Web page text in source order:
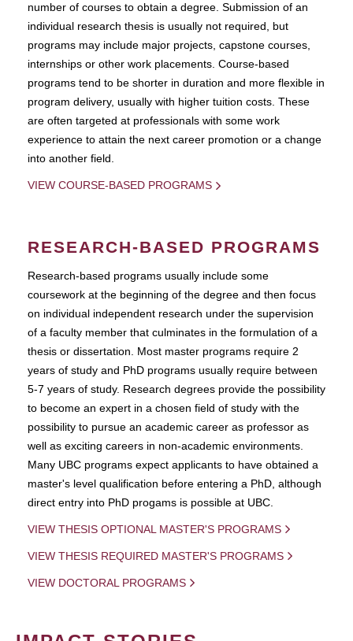
number of courses to obtain a degree. Submission of an
individual research thesis is usually not required, but
programs may include major projects, capstone courses,
internships or other work placements. Course-based
programs tend to be shorter in duration and more flexible in
program delivery, usually with higher tuition costs. These
are often targeted at professionals with some work
experience to attain the next career promotion or a change
into another field.
VIEW COURSE-BASED PROGRAMS
RESEARCH-BASED PROGRAMS
Research-based programs usually include some
coursework at the beginning of the degree and then focus
on individual independent research under the supervision
of a faculty member that culminates in the formulation of a
thesis or dissertation. Most master programs require 2
years of study and PhD programs usually require between
5-7 years of study. Research degrees provide the possibility
to become an expert in a chosen field of study with the
possibility to pursue an academic career as professor as
well as exciting careers in non-academic environments.
Many UBC programs expect applicants to have obtained a
master's level qualification before entering a PhD, although
direct entry into PhD progams is possible at UBC.
VIEW THESIS OPTIONAL MASTER'S PROGRAMS
VIEW THESIS REQUIRED MASTER'S PROGRAMS
VIEW DOCTORAL PROGRAMS